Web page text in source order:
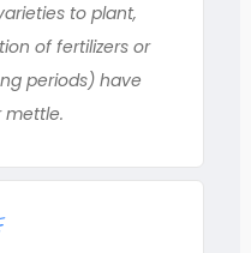
to plant,
of fertilizers or
periods) have
mettle.